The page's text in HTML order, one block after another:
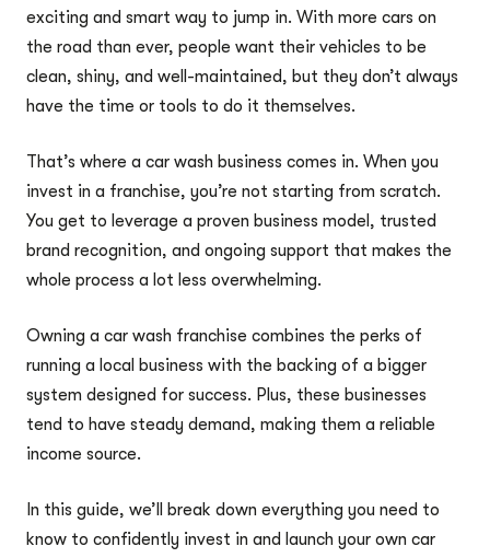
exciting and smart way to jump in. With more cars on
the road than ever, people want their vehicles to be
clean, shiny, and well-maintained, but they don’t always
have the time or tools to do it themselves.
That’s where a car wash business comes in. When you
invest in a franchise, you’re not starting from scratch.
You get to leverage a proven business model, trusted
brand recognition, and ongoing support that makes the
whole process a lot less overwhelming.
Owning a car wash franchise combines the perks of
running a local business with the backing of a bigger
system designed for success. Plus, these businesses
tend to have steady demand, making them a reliable
income source.
In this guide, we’ll break down everything you need to
know to confidently invest in and launch your own car